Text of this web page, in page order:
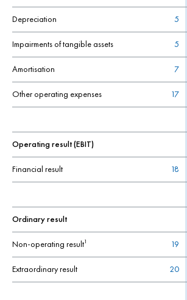
Depreciation 5
Impairments of tangible assets 5
Amortisation 7
Other operating expenses 17
Operating result (EBIT)
Financial result 18
Ordinary result
Non-operating result1 19
Extraordinary result 20